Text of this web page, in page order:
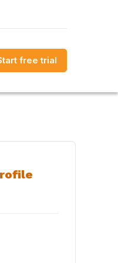
free trial